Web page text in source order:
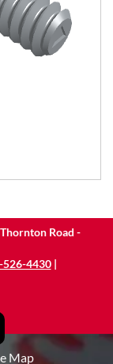
Road -
526-4430|
Map